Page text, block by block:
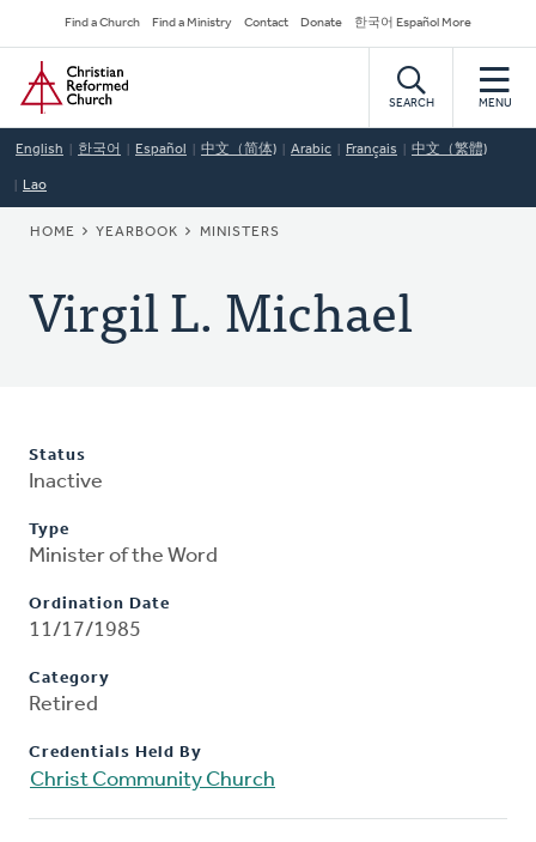
to
main
content
Secondary
Navigation
Find a Church Find a Ministry Contact Donate 한국어 Español More
Home
SEARCH MENU
English 한국어 Español 中文（简体) Arabic Français 中文（繁體)
Lao
BREADCRUMB
HOME YEARBOOK MINISTERS
Virgil L. Michael
Status
Inactive
Type
Minister of the Word
Ordination Date
11/17/1985
Category
Retired
Credentials Held By
Christ Community Church